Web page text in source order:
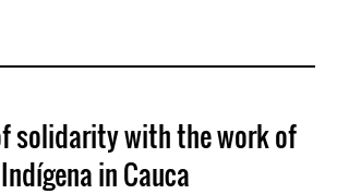
solidarity with the work of
in Cauca